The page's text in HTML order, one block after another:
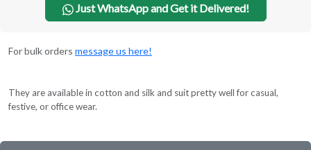
Just WhatsApp and Get it Delivered!
For bulk orders message us here!
They are available in cotton and silk and suit pretty well for casual,
festive, or office wear.